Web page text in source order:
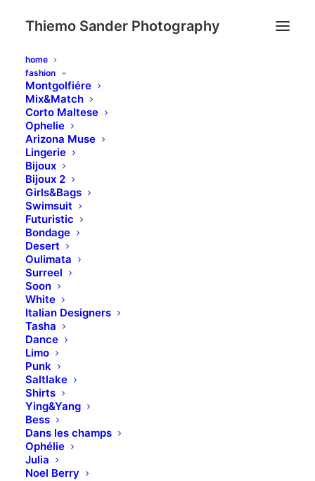
Thiemo Sander Photography
home
fashion
Montgolfiére
Mix&Match
Corto Maltese
Ophelie
Arizona Muse
Lingerie
Bijoux
Bijoux 2
Girls&Bags
Swimsuit
Futuristic
Bondage
Desert
Oulimata
Surreel
Soon
White
Italian Designers
Tasha
Dance
Limo
Punk
Saltlake
Shirts
Ying&Yang
Bess
Dans les champs
Ophélie
Julia
Noel Berry
Google Maps
This Google Maps module can be used on
any page or post with intuitive options that
allow you to use the default or customized
This page can't load Google Maps correctly.
Do you own this website?